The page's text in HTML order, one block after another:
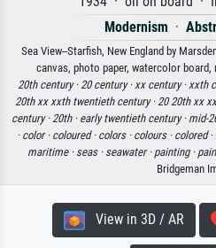
Modernism ·
Sea View--Starfish, New England by
canvas, photo paper, watercolor board,
20th century ·20 century ·xx century ·xxth
20th xx xxth twentieth century ·20 20th xx
century ·20th · early twentieth century · mid-
· color · coloured · colors · colours · colored ·
maritime · seas · seawater · painting ·
Bridgeman
View in 3D / AR